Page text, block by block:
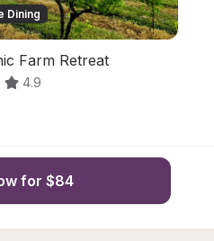
Dining
Farm Retreat
4.9
for $84